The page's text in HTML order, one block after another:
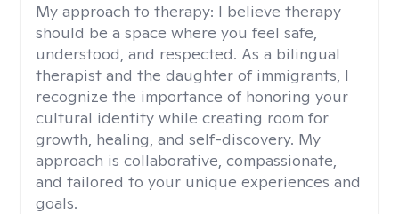
My approach to therapy: I believe therapy
should be a space where you feel safe,
understood, and respected. As a bilingual
therapist and the daughter of immigrants, I
recognize the importance of honoring your
cultural identity while creating room for
growth, healing, and self-discovery. My
approach is collaborative, compassionate,
and tailored to your unique experiences and
goals.